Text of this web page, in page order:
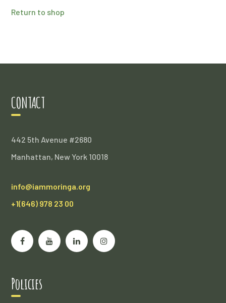
Return to shop
CONTACT
442 5th Avenue #2680
Manhattan, New York 10018
info@iammoringa.org
+1(646) 978 23 00
Policies